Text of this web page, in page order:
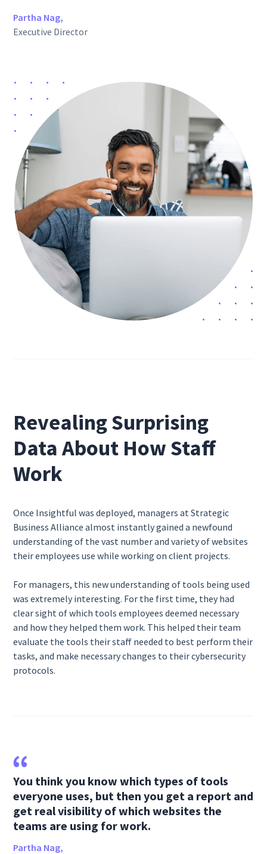
Partha Nag,
Executive Director
Revealing Surprising
Data About How Staff
Work
Once Insightful was deployed, managers at Strategic
Business Alliance almost instantly gained a newfound
understanding of the vast number and variety of websites
their employees use while working on client projects.
For managers, this new understanding of tools being used
was extremely interesting. For the first time, they had
clear sight of which tools employees deemed necessary
and how they helped them work. This helped their team
evaluate the tools their staff needed to best perform their
tasks, and make necessary changes to their cybersecurity
protocols.
You think you know which types of tools
everyone uses, but then you get a report and
get real visibility of which websites the
teams are using for work.
Partha Nag,